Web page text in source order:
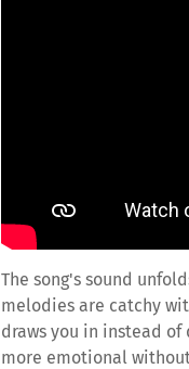
The song's sound
melodies are catchy
draws you in instead
more emotional